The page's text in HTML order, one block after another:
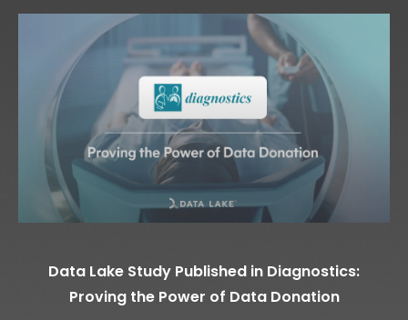
Data Lake Study Published in Diagnostics:
Proving the Power of Data Donation